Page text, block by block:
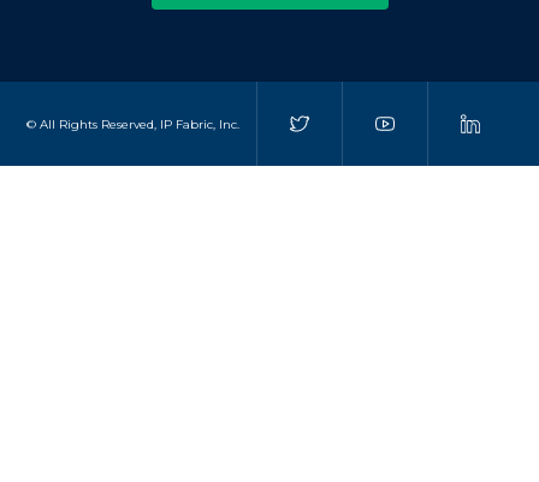
© All Rights Reserved, IP Fabric, Inc.